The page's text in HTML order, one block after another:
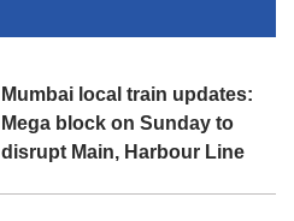
Mumbai local train updates:
Mega block on Sunday to
disrupt Main, Harbour Line